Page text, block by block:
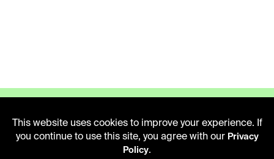
LIBRARY HOURS
This website uses cookies to improve your experience. If
you continue to use this site, you agree with our Privacy
Policy.